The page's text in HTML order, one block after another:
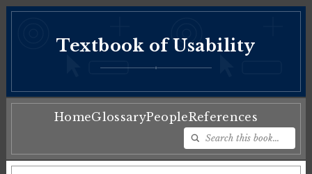
Textbook of Usability
♦
HomeGlossaryPeopleReferences